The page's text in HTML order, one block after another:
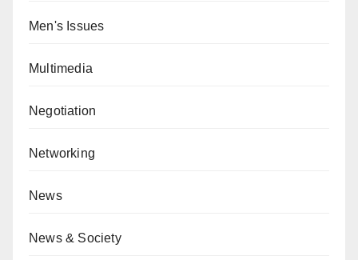
Men's Issues
Multimedia
Negotiation
Networking
News
News & Society